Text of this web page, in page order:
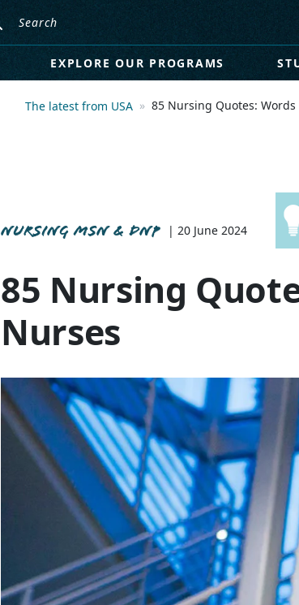
EXPLORE OUR PROGRAMS
The latest from USA 85 Nursing Quotes:
NURSING MSN & DNP | 20 June 2024
85 Nursing
Nurses